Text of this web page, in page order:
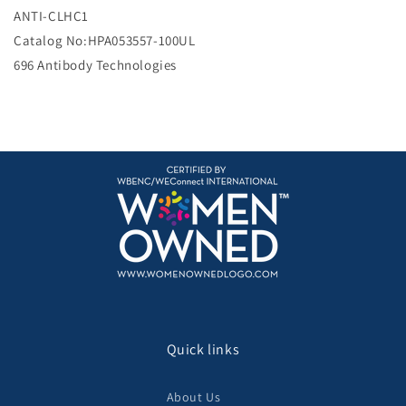
ANTI-CLHC1
Catalog No:HPA053557-100UL
696 Antibody Technologies
Quick links
About Us